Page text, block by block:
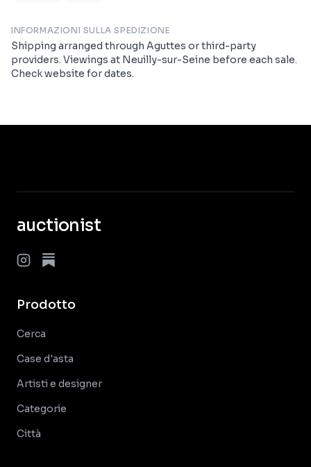
INFORMAZIONI SULLA SPEDIZIONE
Shipping arranged through Aguttes or third-party
providers. Viewings at Neuilly-sur-Seine before each sale.
Check website for dates.
auctionist
Prodotto
Cerca
Case d'asta
Artisti e designer
Categorie
Città